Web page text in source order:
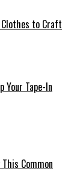
Clothes to Craft
Your Tape-In
Common